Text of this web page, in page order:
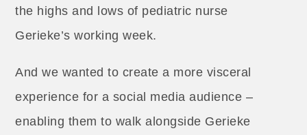
the highs and lows of pediatric nurse
Gerieke’s working week.
And we wanted to create a more visceral
experience for a social media audience –
enabling them to walk alongside Gerieke